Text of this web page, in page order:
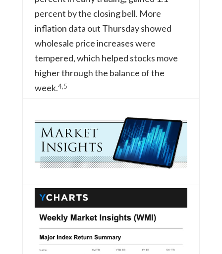
percent by the closing bell. More
inflation data out Thursday showed
wholesale price increases were
tempered, which helped stocks move
higher through the balance of the
week.4,5